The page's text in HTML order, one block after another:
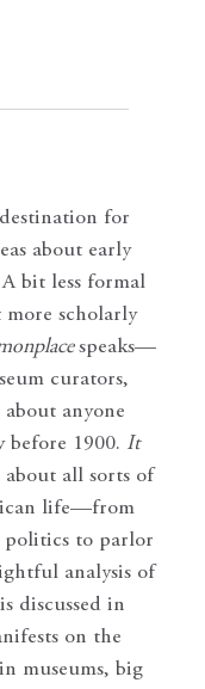
for
about early
bit less formal
scholarly
speaks—
curators,
anyone
before 1900. It
all sorts of
life—from
to parlor
analysis of
discussed in
on the
museums, big